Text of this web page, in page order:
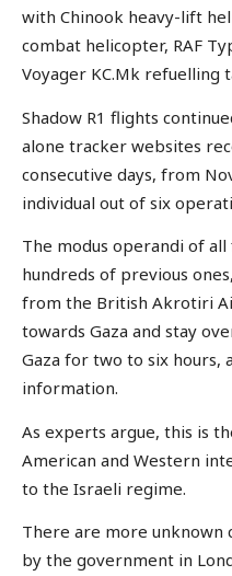
with Chinook heavy-lift
combat helicopter, RAF
Voyager KC.Mk refuelling
Shadow R1 flights
alone tracker websites
consecutive days, from
individual out of six
The modus operandi of all
hundreds of previous
from the British Akrotiri
towards Gaza and stay
Gaza for two to six
information.
As experts argue, this is
American and Western
to the Israeli regime.
There are more unknown
by the government in